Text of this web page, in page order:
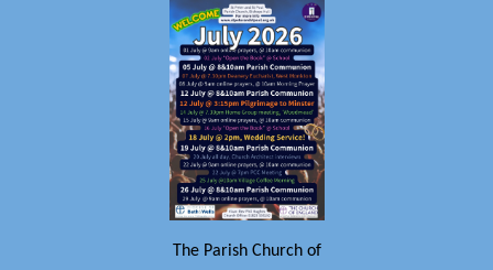
The Parish Church of